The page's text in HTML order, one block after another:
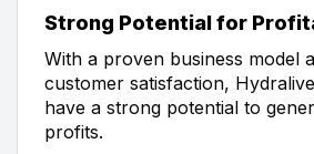
Strong Potential for
With a proven business model
customer satisfaction,
have a strong potential to
profits.